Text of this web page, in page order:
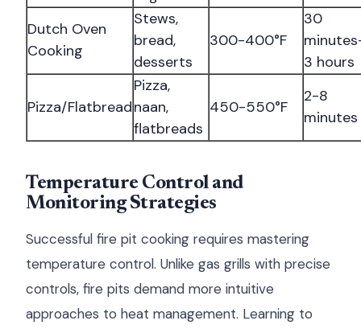
Dutch Oven
Cooking
Stews,
bread,
desserts
300-400°F
30
3 hours
Pizza/Flatbread
Pizza,
naan,
flatbreads
450-550°F
2-8
minutes
Temperature Control and
Monitoring Strategies
Successful fire pit cooking requires mastering
temperature control. Unlike gas grills with precise
controls, fire pits demand more intuitive
approaches to heat management. Learning to